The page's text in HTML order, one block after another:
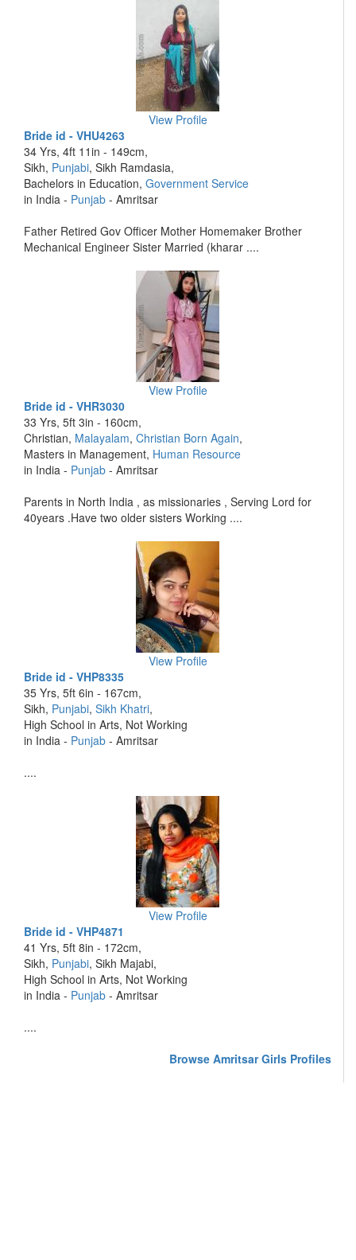
View Profile
Bride id - VHU4263
34 Yrs, 4ft 11in - 149cm,
Sikh, Punjabi, Sikh Ramdasia,
Bachelors in Education, Government Service
in India - Punjab - Amritsar
Father Retired Gov Officer Mother Homemaker Brother
Mechanical Engineer Sister Married (kharar ....
View Profile
Bride id - VHR3030
33 Yrs, 5ft 3in - 160cm,
Christian, Malayalam, Christian Born Again,
Masters in Management, Human Resource
in India - Punjab - Amritsar
Parents in North India , as missionaries , Serving Lord for
40years .Have two older sisters Working ....
View Profile
Bride id - VHP8335
35 Yrs, 5ft 6in - 167cm,
Sikh, Punjabi, Sikh Khatri,
High School in Arts, Not Working
in India - Punjab - Amritsar
....
View Profile
Bride id - VHP4871
41 Yrs, 5ft 8in - 172cm,
Sikh, Punjabi, Sikh Majabi,
High School in Arts, Not Working
in India - Punjab - Amritsar
....
Browse Amritsar Girls Profiles